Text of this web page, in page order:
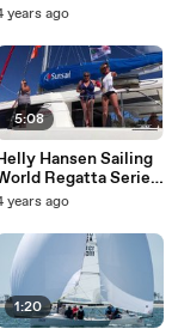
Annapolis -
years ago
5:08
Hansen Sailing
Regatta Series
years ago
1:20